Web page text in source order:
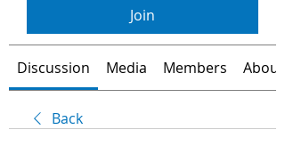
Join
Discussion Media Members About
Back